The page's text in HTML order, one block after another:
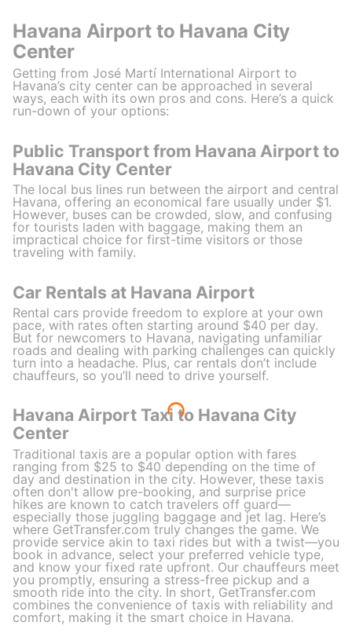
Havana Airport to Havana City
Center
Getting from José Martí International Airport to
Havana’s city center can be approached in several
ways, each with its own pros and cons. Here’s a quick
run-down of your options:
Public Transport from Havana Airport to
Havana City Center
The local bus lines run between the airport and central
Havana, offering an economical fare usually under $1.
However, buses can be crowded, slow, and confusing
for tourists laden with baggage, making them an
impractical choice for first-time visitors or those
traveling with family.
Car Rentals at Havana Airport
Rental cars provide freedom to explore at your own
pace, with rates often starting around $40 per day.
But for newcomers to Havana, navigating unfamiliar
roads and dealing with parking challenges can quickly
turn into a headache. Plus, car rentals don’t include
chauffeurs, so you’ll need to drive yourself.
Havana Airport Taxi to Havana City
Center
Traditional taxis are a popular option with fares
ranging from $25 to $40 depending on the time of
day and destination in the city. However, these taxis
often don't allow pre-booking, and surprise price
hikes are known to catch travelers off guard—
especially those juggling baggage and jet lag. Here’s
where GetTransfer.com truly changes the game. We
provide service akin to taxi rides but with a twist—you
book in advance, select your preferred vehicle type,
and know your fixed rate upfront. Our chauffeurs meet
you promptly, ensuring a stress-free pickup and a
smooth ride into the city. In short, GetTransfer.com
combines the convenience of taxis with reliability and
comfort, making it the smart choice in Havana.